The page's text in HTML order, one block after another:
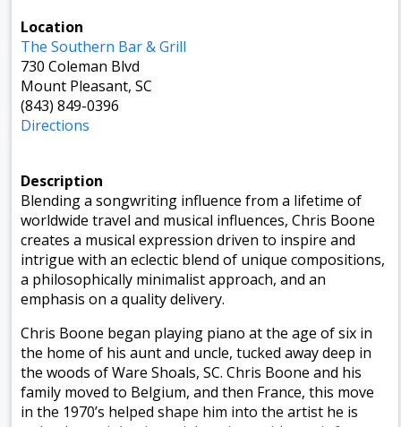
Location
The Southern Bar & Grill
730 Coleman Blvd
Mount Pleasant, SC
(843) 849-0396
Directions
Description
Blending a songwriting influence from a lifetime of
worldwide travel and musical influences, Chris Boone
creates a musical expression driven to inspire and
intrigue with an eclectic blend of unique compositions,
a philosophically minimalist approach, and an
emphasis on a quality delivery.
Chris Boone began playing piano at the age of six in
the home of his aunt and uncle, tucked away deep in
the woods of Ware Shoals, SC. Chris Boone and his
family moved to Belgium, and then France, this move
in the 1970’s helped shape him into the artist he is